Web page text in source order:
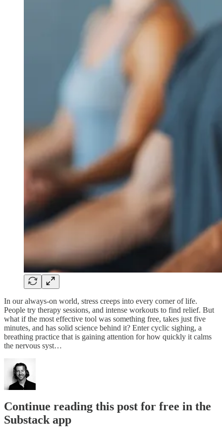
In our always-on world, stress creeps into every corner of life.
People try therapy sessions, and intense workouts to find relief. But
what if the most effective tool was something free, takes just five
minutes, and has solid science behind it? Enter cyclic sighing, a
breathing practice that is gaining attention for how quickly it calms
the nervous syst…
Continue reading this post for free in the
Substack app